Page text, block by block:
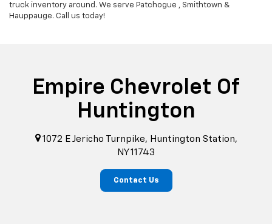
truck inventory around. We serve Patchogue , Smithtown &
Hauppauge. Call us today!
Empire Chevrolet Of
Huntington
1072 E Jericho Turnpike, Huntington Station,
NY 11743
Contact Us